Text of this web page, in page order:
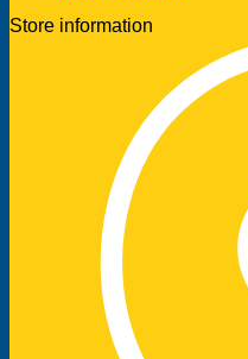
Store information